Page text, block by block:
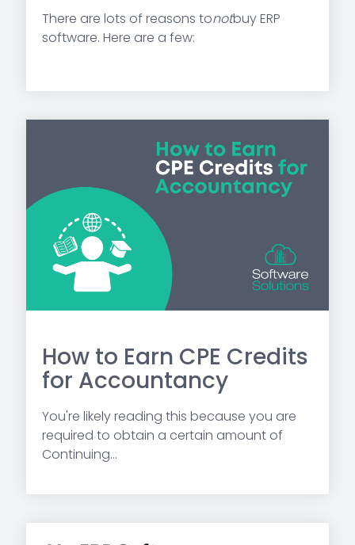
There are lots of reasons tonotbuy ERP
software. Here are a few:
How to Earn CPE Credits
for Accountancy
You're likely reading this because you are
required to obtain a certain amount of
Continuing...